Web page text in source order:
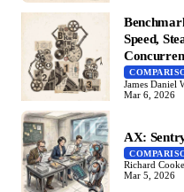
Speed,
James Daniel
Mar 6, 2026
AX:
Richard Cooke
Mar 5, 2026